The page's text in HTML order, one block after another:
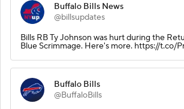
Buffalo Bills News
@billsupdates
Bills RB Ty Johnson was hurt during the
Blue Scrimmage. Here's more. https://t.co/
Buffalo Bills
@BuffaloBills